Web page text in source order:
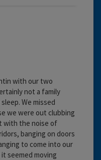
with our two
not a family
We missed
we were out clubbing
with the noise of
banging on doors
to come into our
seemed moving